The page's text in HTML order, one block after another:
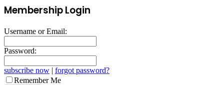
Membership Login
Username or Email:
Password:
subscribe now | forgot password?
Remember Me